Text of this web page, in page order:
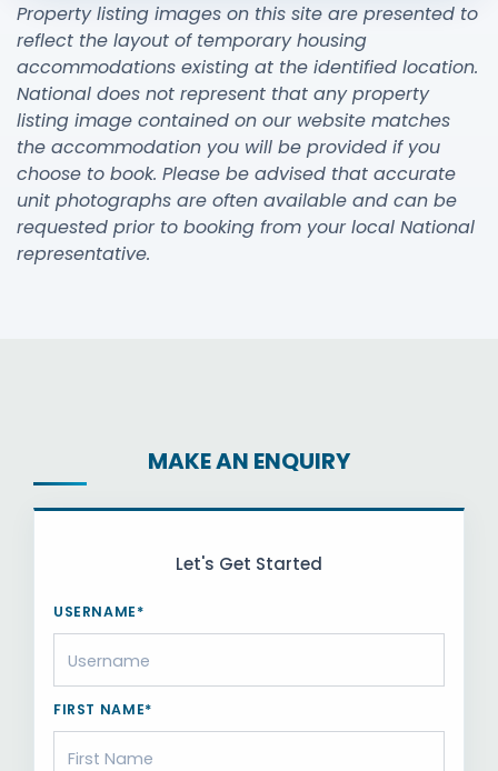
Property listing images on this site are presented to
reflect the layout of temporary housing
accommodations existing at the identified location.
National does not represent that any property
listing image contained on our website matches
the accommodation you will be provided if you
choose to book. Please be advised that accurate
unit photographs are often available and can be
requested prior to booking from your local National
representative.
MAKE AN ENQUIRY
Let's Get Started
USERNAME*
FIRST NAME*